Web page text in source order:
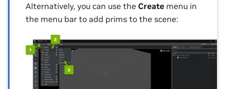
Alternatively, you can use theCreate menu in
the menu bar to add prims to the scene: